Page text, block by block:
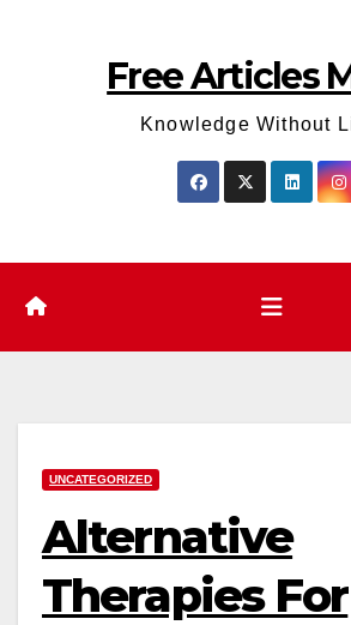
Free Articles
Knowledge Without
UNCATEGORIZED
Alternative
Therapies For